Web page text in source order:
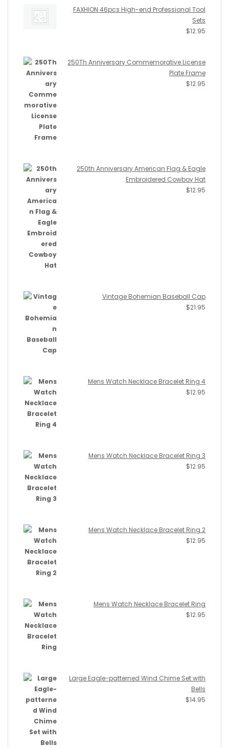
FAXHION 46pcs High-end Professional Tool
Sets
$12.95
250Th Anniversary Commemorative License
Plate Frame
$12.95
250th Anniversary American Flag & Eagle
Embroidered Cowboy Hat
$12.95
Vintage Bohemian Baseball Cap
$21.95
Mens Watch Necklace Bracelet Ring 4
$12.95
Mens Watch Necklace Bracelet Ring 3
$12.95
Mens Watch Necklace Bracelet Ring 2
$12.95
Mens Watch Necklace Bracelet Ring
$12.95
Large Eagle-patterned Wind Chime Set with
Bells
$14.95